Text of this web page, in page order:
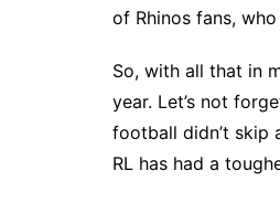
of Rhinos fans,
So, with all that in
year. Let’s not
football didn’t skip
RL has had a